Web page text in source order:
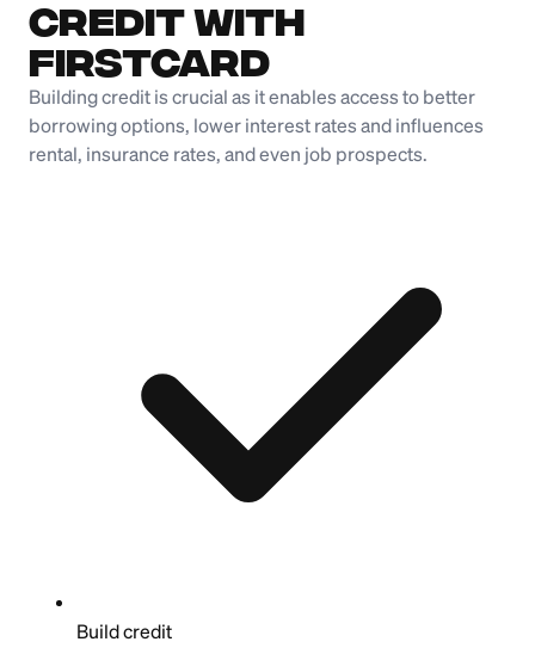
Credit with
Firstcard
Building credit is crucial as it enables access to better
borrowing options, lower interest rates and influences
rental, insurance rates, and even job prospects.
Build credit